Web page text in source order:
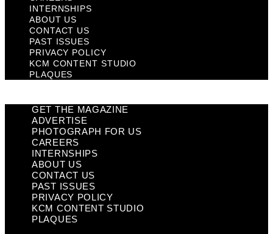
INTERNSHIPS
ABOUT US
CONTACT US
PAST ISSUES
PRIVACY POLICY
KCM CONTENT STUDIO
PLAQUES
GET THE MAGAZINE
ADVERTISE
PHOTOGRAPH FOR US
CAREERS
INTERNSHIPS
ABOUT US
CONTACT US
PAST ISSUES
PRIVACY POLICY
KCM CONTENT STUDIO
PLAQUES